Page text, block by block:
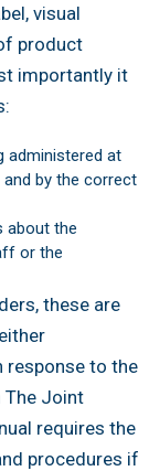
visual
product
importantly it
administered at
by the correct
about the
or the
these are
response to the
The Joint
requires the
procedures if